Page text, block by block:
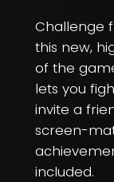
Challenge
this new,
of the
lets you
invite a
screen-
included.